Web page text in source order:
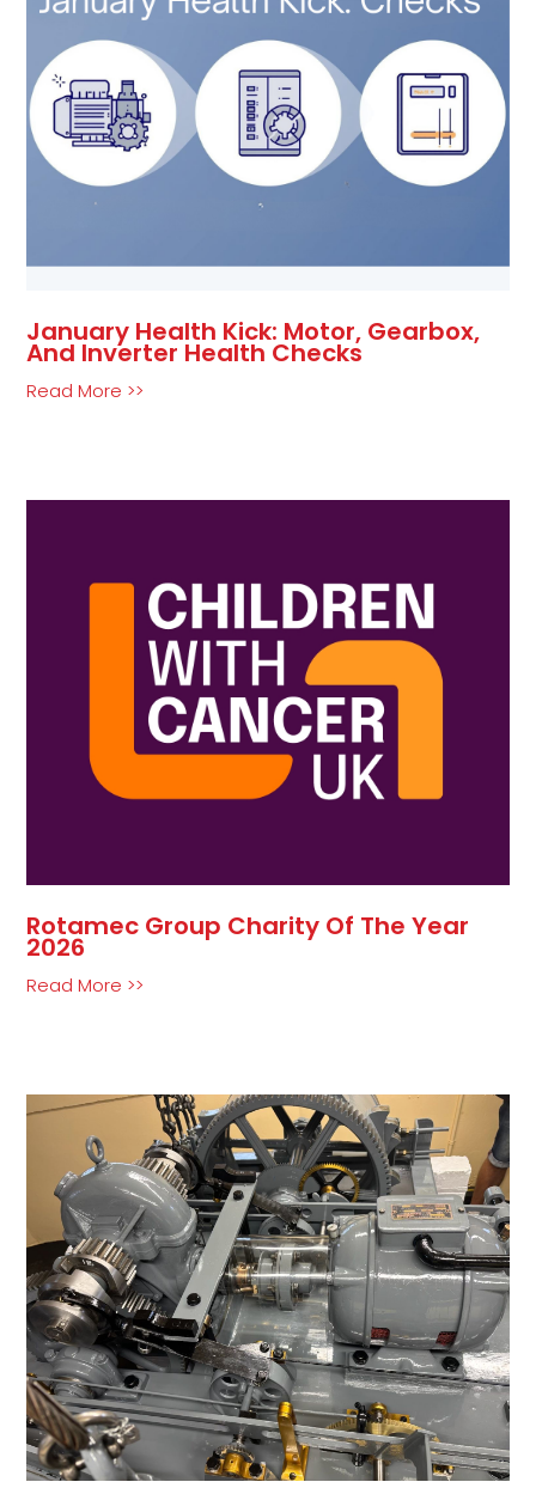
January Health Kick: Motor, Gearbox,
And Inverter Health Checks
Read More >>
Rotamec Group Charity Of The Year
2026
Read More >>